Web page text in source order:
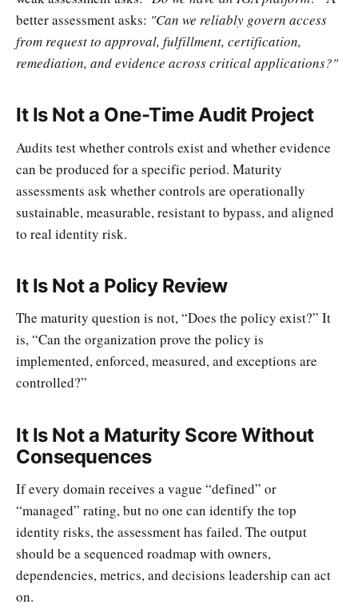
better assessment asks: "Can we reliably govern access
from request to approval, fulfillment, certification,
remediation, and evidence across critical applications?"
It Is Not a One-Time Audit Project
Audits test whether controls exist and whether evidence
can be produced for a specific period. Maturity
assessments ask whether controls are operationally
sustainable, measurable, resistant to bypass, and aligned
to real identity risk.
It Is Not a Policy Review
The maturity question is not, “Does the policy exist?” It
is, “Can the organization prove the policy is
implemented, enforced, measured, and exceptions are
controlled?”
It Is Not a Maturity Score Without
Consequences
If every domain receives a vague “defined” or
“managed” rating, but no one can identify the top
identity risks, the assessment has failed. The output
should be a sequenced roadmap with owners,
dependencies, metrics, and decisions leadership can act
on.